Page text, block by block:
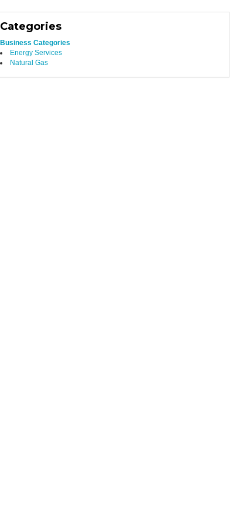
Categories
Business Categories
Energy Services
Natural Gas